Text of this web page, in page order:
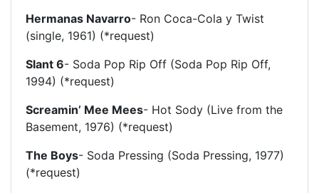
Hermanas Navarro- Ron Coca-Cola y Twist
(single, 1961) (*request)
Slant 6- Soda Pop Rip Off (Soda Pop Rip Off,
1994) (*request)
Screamin’ Mee Mees- Hot Sody (Live from the
Basement, 1976) (*request)
The Boys- Soda Pressing (Soda Pressing, 1977)
(*request)